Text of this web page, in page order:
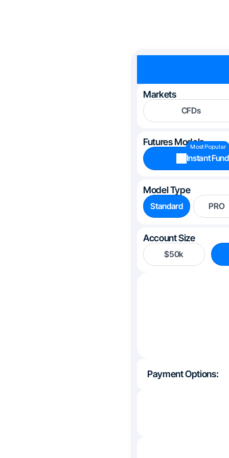
Markets
CFDs
Futures Models
Instant
Most Popular
Model Type
Standard PRO
Account Size
$50k
Payment Options: